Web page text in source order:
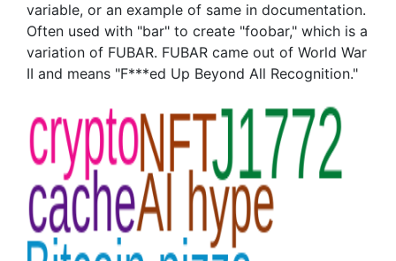
variable, or an example of same in documentation.
Often used with "bar" to create "foobar," which is a
variation of FUBAR. FUBAR came out of World War
II and means "F***ed Up Beyond All Recognition."